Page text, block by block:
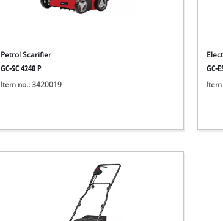
Petrol Scarifier
GC-SC 4240 P
Item no.: 3420019
GC-